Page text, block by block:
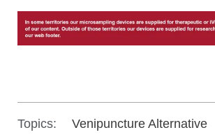
Topics:
Venipuncture Alternative